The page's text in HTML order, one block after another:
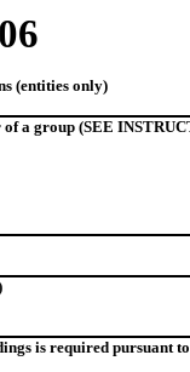
(entities only)
a group (SEE
is required pursuant